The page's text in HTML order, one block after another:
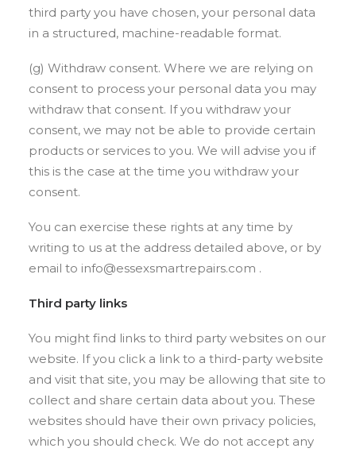
third party you have chosen, your personal data
in a structured, machine-readable format.
(g) Withdraw consent. Where we are relying on
consent to process your personal data you may
withdraw that consent. If you withdraw your
consent, we may not be able to provide certain
products or services to you. We will advise you if
this is the case at the time you withdraw your
consent.
You can exercise these rights at any time by
writing to us at the address detailed above, or by
email to info@essexsmartrepairs.com .
Third party links
You might find links to third party websites on our
website. If you click a link to a third-party website
and visit that site, you may be allowing that site to
collect and share certain data about you. These
websites should have their own privacy policies,
which you should check. We do not accept any